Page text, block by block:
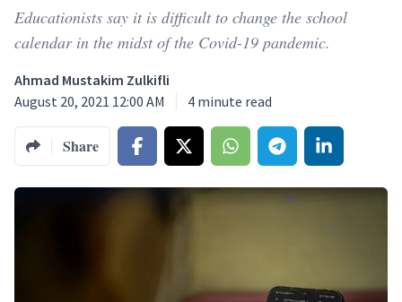
Educationists say it is difficult to change the school
calendar in the midst of the Covid-19 pandemic.
Ahmad Mustakim Zulkifli
August 20, 2021 12:00 AM
4 minute read
Share